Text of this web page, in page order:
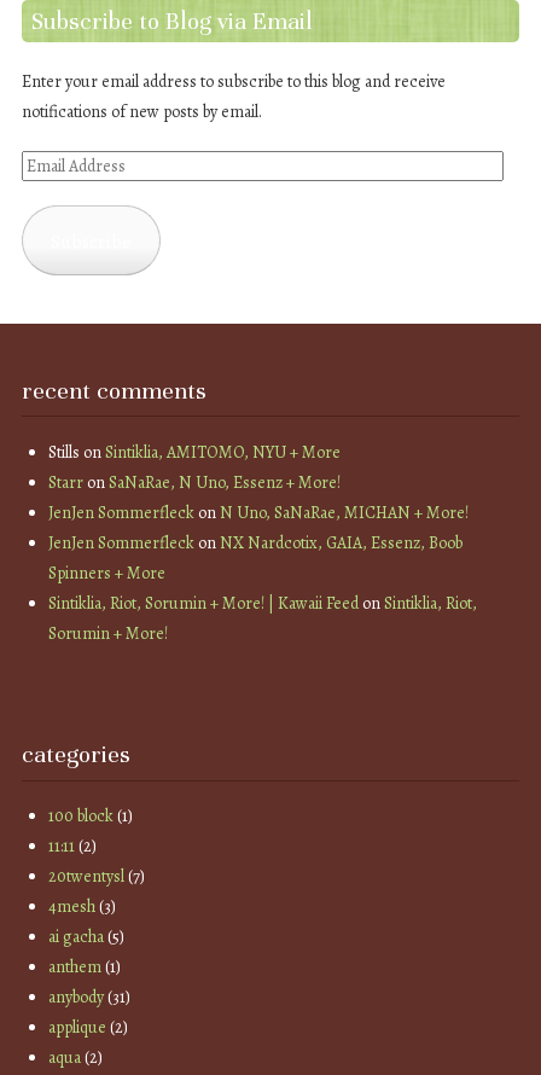
Subscribe to Blog via Email
Enter your email address to subscribe to this blog and receive
notifications of new posts by email.
Email
recent comments
Stills onSintiklia, AMITOMO, NYU + More
StarronSaNaRae, N Uno, Essenz + More!
JenJen SommerfleckonN Uno, SaNaRae, MICHAN + More!
JenJen SommerfleckonNX Nardcotix, GAIA, Essenz, Boob
Spinners + More
Sintiklia, Riot, Sorumin + More! | Kawaii FeedonSintiklia, Riot,
Sorumin + More!
categories
100 block(1)
11:11(2)
20twentysl(7)
4mesh(3)
ai gacha(5)
anthem(1)
anybody(31)
applique (2)
aqua(2)